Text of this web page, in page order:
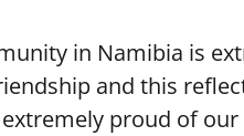
in Namibia is
and this
proud of